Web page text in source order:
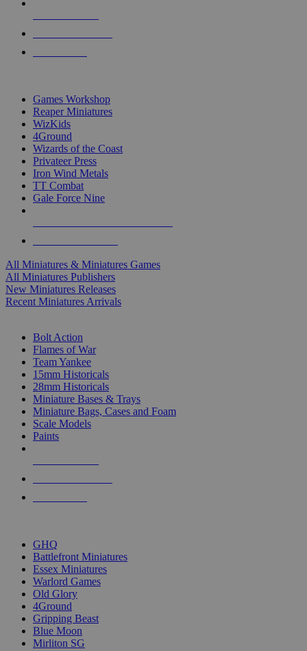
Games Workshop
Reaper Miniatures
WizKids
4Ground
Wizards of the Coast
Privateer Press
Iron Wind Metals
TT Combat
Gale Force Nine
All Miniatures & Miniatures Games
All Miniatures Publishers
New Miniatures Releases
Recent Miniatures Arrivals
Bolt Action
Flames of War
Team Yankee
15mm Historicals
28mm Historicals
Miniature Bases & Trays
Miniature Bags, Cases and Foam
Scale Models
Paints
GHQ
Battlefront Miniatures
Essex Miniatures
Warlord Games
Old Glory
4Ground
Gripping Beast
Blue Moon
Mirliton SG